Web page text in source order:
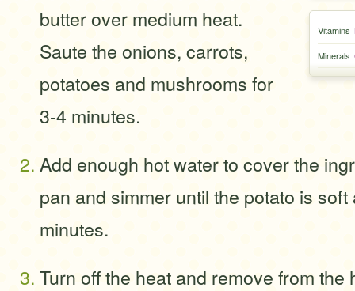
Vitamins
Minerals
butter over medium heat.
Saute the onions, carrots,
potatoes and mushrooms for
3-4 minutes.
Add enough hot water to cover the
pan and simmer until the potato is
minutes.
Turn off the heat and remove from the